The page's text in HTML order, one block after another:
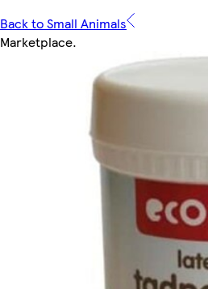
Back to Small Animals
Marketplace.